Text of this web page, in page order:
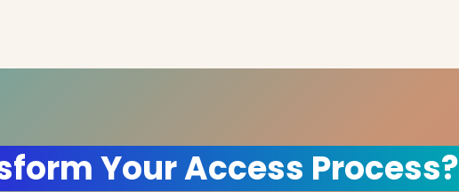
Your Access Process?